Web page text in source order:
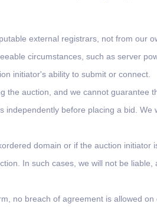
external registrars, not from our
circumstances, such as server
initiator's ability to submit or connect.
the auction, and we cannot guarantee
independently before placing a bid. We
domain or if the auction initiator
In such cases, we will not be liable,
no breach of agreement is allowed